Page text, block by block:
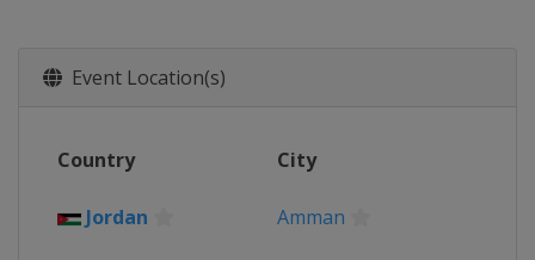
Event Location(s)
Country City
Jordan Amman